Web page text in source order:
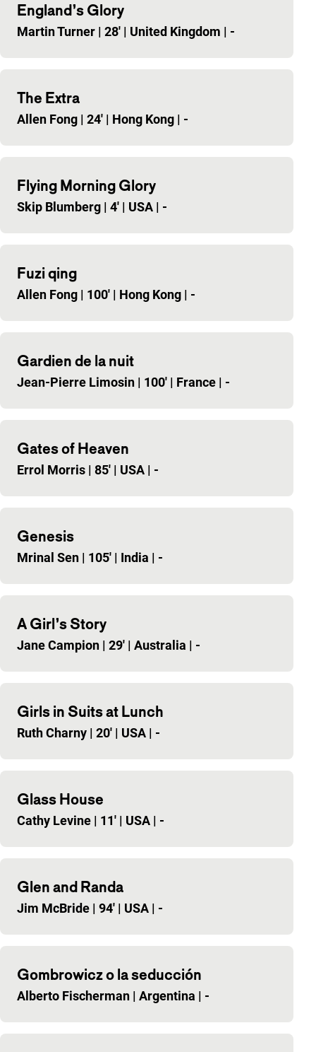
England’s Glory
Martin Turner | 28' | United Kingdom | -
The Extra
Allen Fong | 24' | Hong Kong | -
Flying Morning Glory
Skip Blumberg | 4' | USA | -
Fuzi qing
Allen Fong | 100' | Hong Kong | -
Gardien de la nuit
Jean-Pierre Limosin | 100' | France | -
Gates of Heaven
Errol Morris | 85' | USA | -
Genesis
Mrinal Sen | 105' | India | -
A Girl’s Story
Jane Campion | 29' | Australia | -
Girls in Suits at Lunch
Ruth Charny | 20' | USA | -
Glass House
Cathy Levine | 11' | USA | -
Glen and Randa
Jim McBride | 94' | USA | -
Gombrowicz o la seducción
Alberto Fischerman | Argentina | -